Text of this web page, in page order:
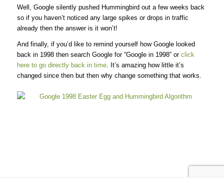
Well, Google silently pushed Hummingbird out a few weeks back
so if you haven’t noticed any large spikes or drops in traffic
already then the answer is it won’t!
And finally, if you’d like to remind yourself how Google looked
back in 1998 then search Google for “Google in 1998” or click
here to go directly back in time. It’s amazing how little it’s
changed since then but then why change something that works.